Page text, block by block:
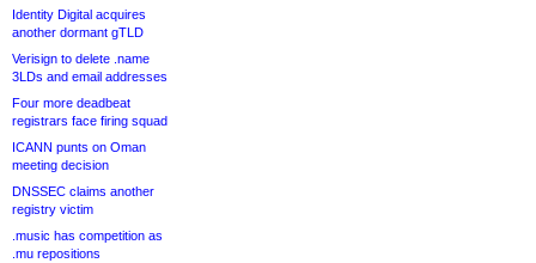
Identity Digital acquires
another dormant gTLD
Verisign to delete .name
3LDs and email addresses
Four more deadbeat
registrars face firing squad
ICANN punts on Oman
meeting decision
DNSSEC claims another
registry victim
.music has competition as
.mu repositions